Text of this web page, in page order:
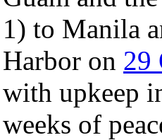
1) to Manila
Harbor on 29
with upkeep
weeks of